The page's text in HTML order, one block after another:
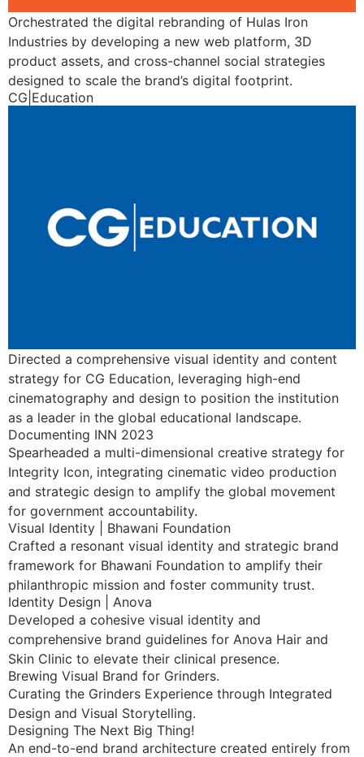
Orchestrated the digital rebranding of Hulas Iron
Industries by developing a new web platform, 3D
product assets, and cross-channel social strategies
designed to scale the brand’s digital footprint.
CG|Education
Directed a comprehensive visual identity and content
strategy for CG Education, leveraging high-end
cinematography and design to position the institution
as a leader in the global educational landscape.
Documenting INN 2023
Spearheaded a multi-dimensional creative strategy for
Integrity Icon, integrating cinematic video production
and strategic design to amplify the global movement
for government accountability.
Visual Identity | Bhawani Foundation
Crafted a resonant visual identity and strategic brand
framework for Bhawani Foundation to amplify their
philanthropic mission and foster community trust.
Identity Design | Anova
Developed a cohesive visual identity and
comprehensive brand guidelines for Anova Hair and
Skin Clinic to elevate their clinical presence.
Brewing Visual Brand for Grinders.
Curating the Grinders Experience through Integrated
Design and Visual Storytelling.
Designing The Next Big Thing!
An end-to-end brand architecture created entirely from